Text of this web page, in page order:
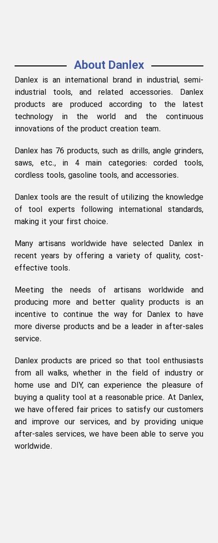
About Danlex
Danlex is an international brand in industrial, semi-
industrial tools, and related accessories. Danlex
products are produced according to the latest
technology in the world and the continuous
innovations of the product creation team.
Danlex has 76 products, such as drills, angle grinders,
saws, etc., in 4 main categories: corded tools,
cordless tools, gasoline tools, and accessories.
Danlex tools are the result of utilizing the knowledge
of tool experts following international standards,
making it your first choice.
Many artisans worldwide have selected Danlex in
recent years by offering a variety of quality, cost-
effective tools.
Meeting the needs of artisans worldwide and
producing more and better quality products is an
incentive to continue the way for Danlex to have
more diverse products and be a leader in after-sales
service.
Danlex products are priced so that tool enthusiasts
from all walks, whether in the field of industry or
home use and DIY, can experience the pleasure of
buying a quality tool at a reasonable price. At Danlex,
we have offered fair prices to satisfy our customers
and improve our services, and by providing unique
after-sales services, we have been able to serve you
worldwide.